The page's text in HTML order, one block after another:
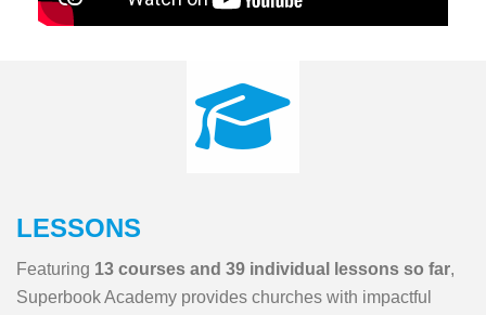
LESSONS
Featuring 13 courses and 39 individual lessons so far,
Superbook Academy provides churches with impactful